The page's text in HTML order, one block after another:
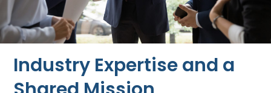
Industry Expertise and a